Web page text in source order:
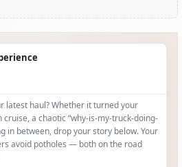
latest haul? Whether it turned your
a chaotic “why‑is-my-truck-doing-
in between, drop your story below. Your
avoid potholes — both on the road